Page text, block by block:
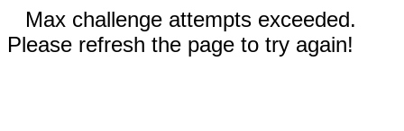
Max challenge attempts exceeded.
Please refresh the page to try again!